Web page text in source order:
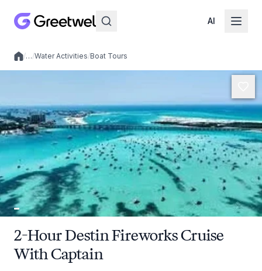
AI
Local experiences
/…/Water Activities/Boat Tours
2-Hour Destin Fireworks Cruise
With Captain